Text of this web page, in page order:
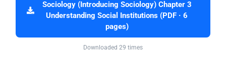
Sociology (Introducing Sociology) Chapter 3
Understanding Social Institutions (PDF · 6
pages)
Downloaded 29 times